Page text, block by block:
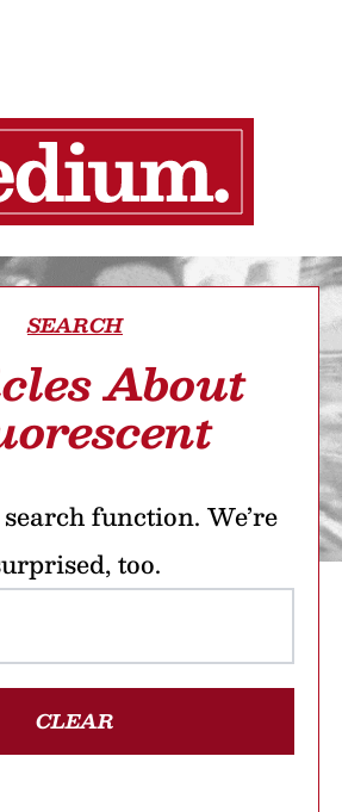
SEARCH
About
function. We’re
too.
CLEAR